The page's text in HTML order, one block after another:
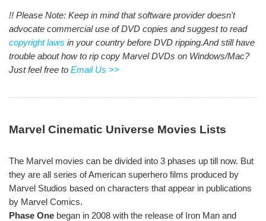
!! Please Note: Keep in mind that software provider doesn't
advocate commercial use of DVD copies and suggest to read
copyright laws in your country before DVD ripping.And still have
trouble about how to rip copy Marvel DVDs on Windows/Mac?
Just feel free to Email Us >>
Marvel Cinematic Universe Movies Lists
The Marvel movies can be divided into 3 phases up till now. But
they are all series of American superhero films produced by
Marvel Studios based on characters that appear in publications
by Marvel Comics.
Phase One began in 2008 with the release of Iron Man and